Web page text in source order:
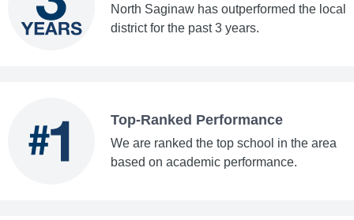
North Saginaw has outperformed the local
district for the past 3 years.
Top-Ranked Performance
We are ranked the top school in the area
based on academic performance.